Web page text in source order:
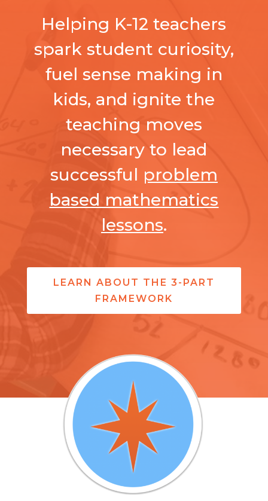
Helping K-12 teachers
spark student curiosity,
fuel sense making in
kids, and ignite the
teaching moves
necessary to lead
successful problem
based mathematics
lessons.
LEARN ABOUT THE 3-PART
FRAMEWORK